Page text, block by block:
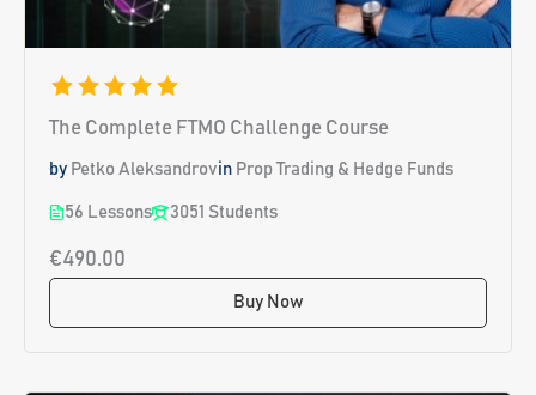
The Complete FTMO Challenge Course
by Petko Aleksandrovin Prop Trading & Hedge Funds
56 Lessons 3051 Students
€490.00
Buy Now